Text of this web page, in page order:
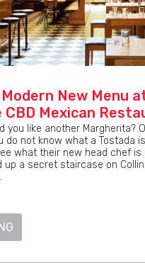
Modern New Menu
CBD Mexican
you like another Margherita?
do not know what a Tostada
what their new head chef is
up a secret staircase on